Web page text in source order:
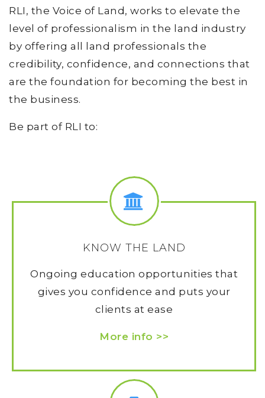
RLI, the Voice of Land, works to elevate the
level of professionalism in the land industry
by offering all land professionals the
credibility, confidence, and connections that
are the foundation for becoming the best in
the business.
Be part of RLI to:
KNOW THE LAND
Ongoing education opportunities that
gives you confidence and puts your
clients at ease
More info >>